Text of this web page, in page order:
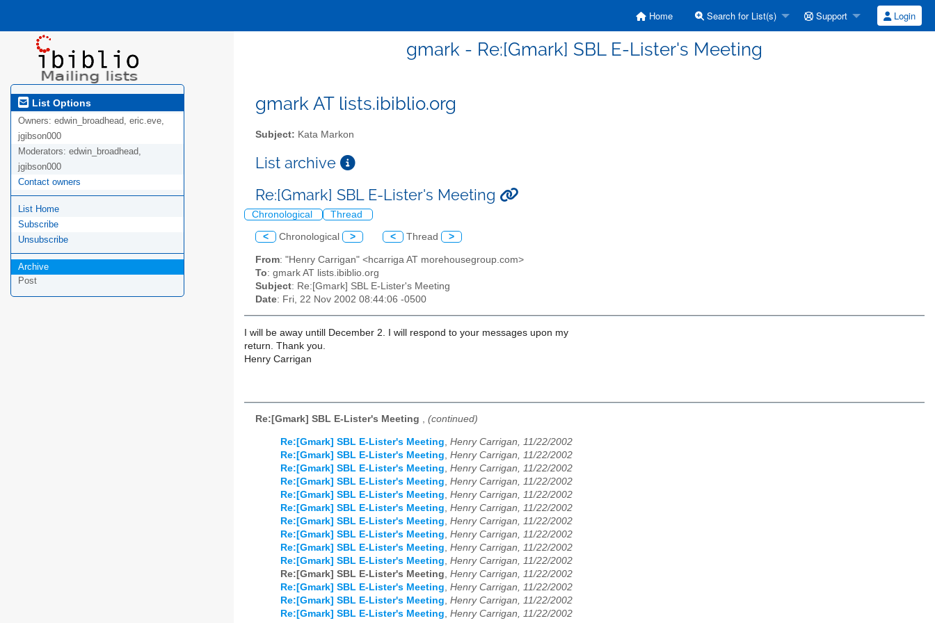
Home Search for List(s) Support Login
gmark - Re:[Gmark] SBL E-Lister's Meeting
List Options
Owners: edwin_broadhead, eric.eve,
jgibson000
Moderators: edwin_broadhead,
jgibson000
Contact owners
List Home
Subscribe
Unsubscribe
Archive
Post
gmark AT lists.ibiblio.org
Subject: Kata Markon
List archive
Re:[Gmark] SBL E-Lister's Meeting
Chronological Thread
< Chronological > < Thread >
From: "Henry Carrigan" <hcarriga AT morehousegroup.com>
To: gmark AT lists.ibiblio.org
Subject: Re:[Gmark] SBL E-Lister's Meeting
Date: Fri, 22 Nov 2002 08:44:06 -0500
I will be away untill December 2. I will respond to your messages upon my
return. Thank you.
Henry Carrigan
Re:[Gmark] SBL E-Lister's Meeting , (continued)
Re:[Gmark] SBL E-Lister's Meeting Henry Carrigan, 11/22/2002
Re:[Gmark] SBL E-Lister's Meeting Henry Carrigan, 11/22/2002
Re:[Gmark] SBL E-Lister's Meeting Henry Carrigan, 11/22/2002
Re:[Gmark] SBL E-Lister's Meeting Henry Carrigan, 11/22/2002
Re:[Gmark] SBL E-Lister's Meeting Henry Carrigan, 11/22/2002
Re:[Gmark] SBL E-Lister's Meeting Henry Carrigan, 11/22/2002
Re:[Gmark] SBL E-Lister's Meeting Henry Carrigan, 11/22/2002
Re:[Gmark] SBL E-Lister's Meeting Henry Carrigan, 11/22/2002
Re:[Gmark] SBL E-Lister's Meeting Henry Carrigan, 11/22/2002
Re:[Gmark] SBL E-Lister's Meeting Henry Carrigan, 11/22/2002
Re:[Gmark] SBL E-Lister's Meeting Henry Carrigan, 11/22/2002
Re:[Gmark] SBL E-Lister's Meeting Henry Carrigan, 11/22/2002
Re:[Gmark] SBL E-Lister's Meeting Henry Carrigan, 11/22/2002
Re:[Gmark] SBL E-Lister's Meeting Henry Carrigan, 11/22/2002